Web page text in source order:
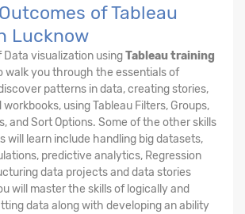
of Tableau
Lucknow
visualization usingTableau training
walk you through the essentials of
patterns in data, creating stories,
using Tableau Filters, Groups,
and Sort Options. Some of the other skills
will learn include handling big datasets,
predictive analytics, Regression
data projects and data stories
will master the skills of logically and
data along with developing an ability